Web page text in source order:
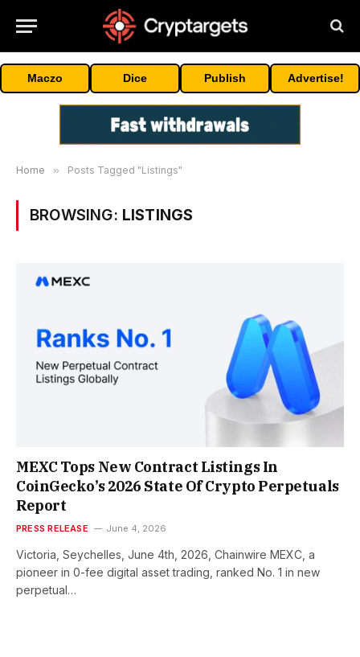
Maczo Dice Publish Advertise!
Home » Posts Tagged "Listings"
BROWSING: LISTINGS
MEXC Tops New Contract Listings In
CoinGecko’s 2026 State Of Crypto Perpetuals
Report
PRESS RELEASE June 4, 2026
Victoria, Seychelles, June 4th, 2026, Chainwire MEXC, a
pioneer in 0-fee digital asset trading, ranked No. 1 in new
perpetual…